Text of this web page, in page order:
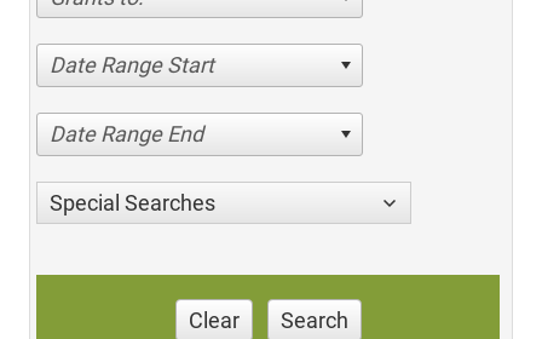
Date Range Start
Date Range End
Special Searches
Clear Search